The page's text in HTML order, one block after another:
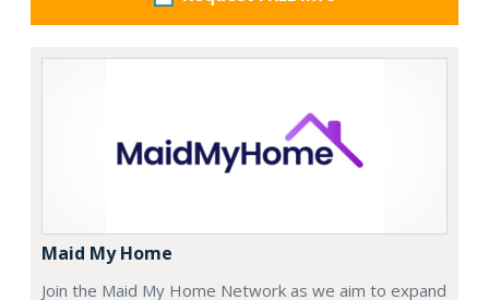
Maid My Home
Join the Maid My Home Network as we aim to expand